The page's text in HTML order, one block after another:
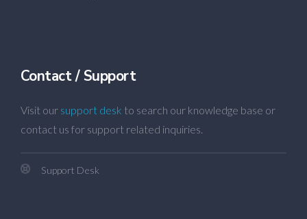
Contact / Support
Visit our support desk to search our knowledge base or
contact us for support related inquiries.
Support Desk